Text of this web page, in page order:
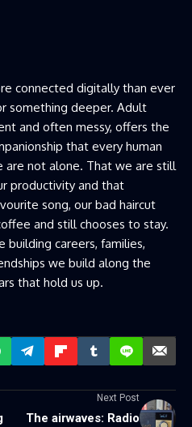
connected digitally than ever
something deeper. Adult
and often messy, offers the
that every human
are not alone. That we are still
productivity and that
song, our bad haircut
and still chooses to stay.
building careers, families,
we build along the
that hold us up.
Next Post
The airwaves: Radio